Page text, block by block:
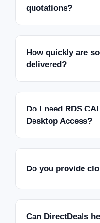
quotations?
How quickly are
delivered?
Do I need RDS
Desktop Access?
Do you provide
Can DirectDeals